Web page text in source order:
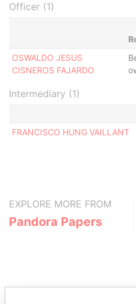
Officer (1)
OSWALDO JESUS
CISNEROS FAJARDO
Intermediary (1)
FRANCISCO HUNG VAILLANT
EXPLORE MORE FROM
Pandora Papers